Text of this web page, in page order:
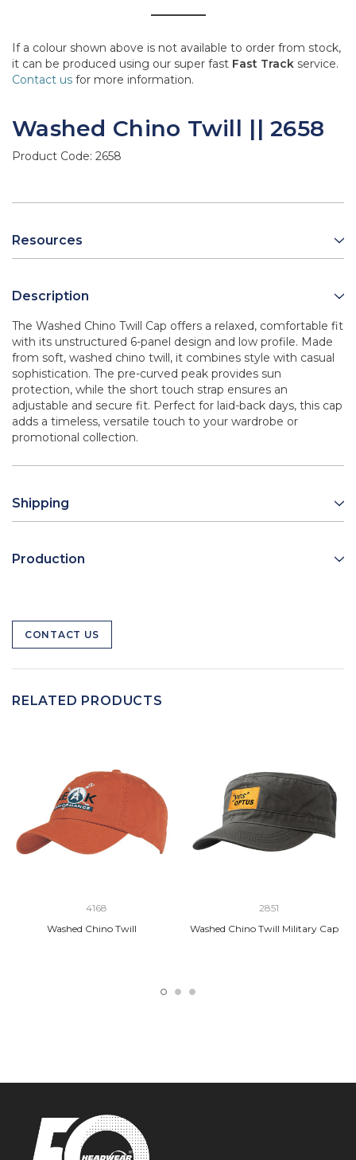
If a colour shown above is not available to order from stock,
it can be produced using our super fast Fast Track service.
Contact us for more information.
Washed Chino Twill || 2658
Product Code: 2658
Resources
Description
The Washed Chino Twill Cap offers a relaxed, comfortable fit
with its unstructured 6-panel design and low profile. Made
from soft, washed chino twill, it combines style with casual
sophistication. The pre-curved peak provides sun
protection, while the short touch strap ensures an
adjustable and secure fit. Perfect for laid-back days, this cap
adds a timeless, versatile touch to your wardrobe or
promotional collection.
Shipping
Production
CONTACT US
RELATED PRODUCTS
4168
Washed Chino Twill
2851
Washed Chino Twill Military Cap